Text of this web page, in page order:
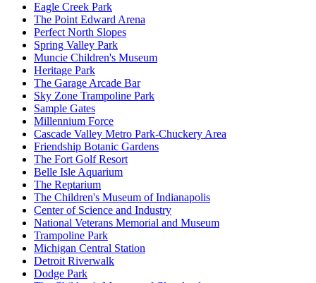
Eagle Creek Park
The Point Edward Arena
Perfect North Slopes
Spring Valley Park
Muncie Children's Museum
Heritage Park
The Garage Arcade Bar
Sky Zone Trampoline Park
Sample Gates
Millennium Force
Cascade Valley Metro Park-Chuckery Area
Friendship Botanic Gardens
The Fort Golf Resort
Belle Isle Aquarium
The Reptarium
The Children's Museum of Indianapolis
Center of Science and Industry
National Veterans Memorial and Museum
Trampoline Park
Michigan Central Station
Detroit Riverwalk
Dodge Park